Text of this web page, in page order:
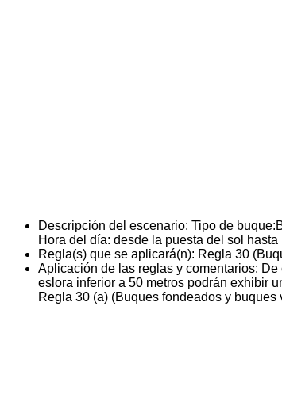
Descripción del escenario: Tipo de
Hora del día: desde la puesta del sol
Regla(s) que se aplicará(n): Regla 30
Aplicación de las reglas y comentarios: De
eslora inferior a 50 metros podrán exhibir
Regla 30 (a) (Buques fondeados y buques